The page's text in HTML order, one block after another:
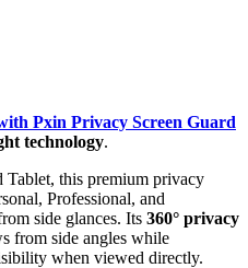
Pxin Privacy Screen Guard
technology.
Tablet, this premium privacy
Professional, and
side glances. Its 360° privacy
from side angles while
when viewed directly.